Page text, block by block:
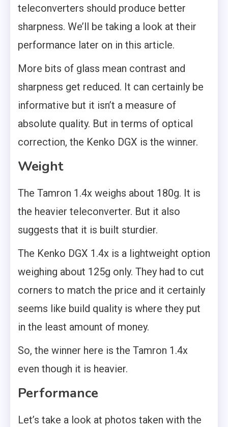
teleconverters should produce better
sharpness. We’ll be taking a look at their
performance later on in this article.
More bits of glass mean contrast and
sharpness get reduced. It can certainly be
informative but it isn’t a measure of
absolute quality. But in terms of optical
correction, the Kenko DGX is the winner.
Weight
The Tamron 1.4x weighs about 180g. It is
the heavier teleconverter. But it also
suggests that it is built sturdier.
The Kenko DGX 1.4x is a lightweight option
weighing about 125g only. They had to cut
corners to match the price and it certainly
seems like build quality is where they put
in the least amount of money.
So, the winner here is the Tamron 1.4x
even though it is heavier.
Performance
Let’s take a look at photos taken with the